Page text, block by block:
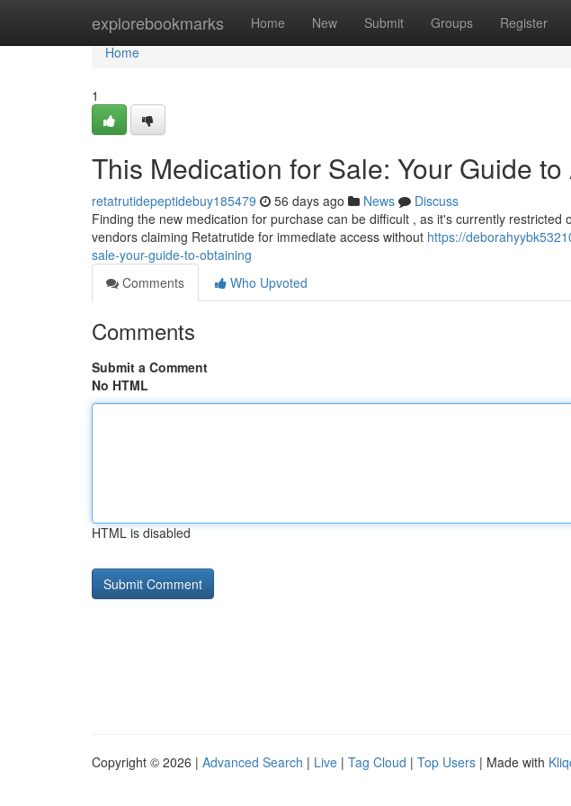
explorebookmarks Home New Submit Groups Register
Home
Home
1
This Medication for Sale: Your Guide
retatrutidepeptidebuy185479 56 days ago News
Discuss
Finding the new medication for purchase can be difficult , as it's currently
vendors claiming Retatrutide for immediate access without https://
sale-your-guide-to-obtaining
Comments
Who Upvoted
Comments
Submit a Comment
No HTML
HTML is disabled
Copyright © 2026 | Advanced Search | Live | Tag Cloud | Top Users | Made with